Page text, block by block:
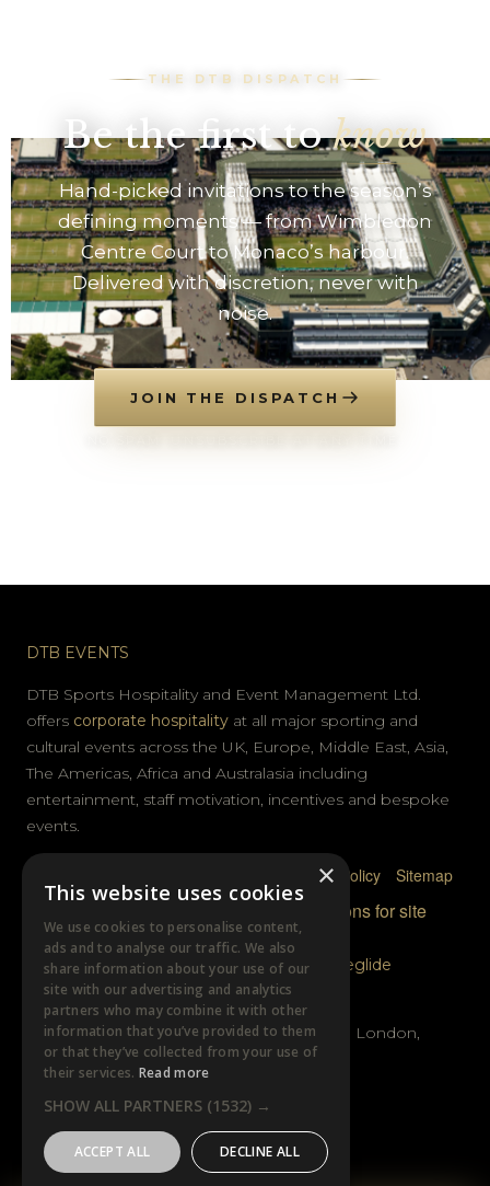
THE DTB DISPATCH
Be the first toknow
Hand-picked invitations to the season’s
defining moments — from Wimbledon
Centre Court to Monaco’s harbour.
Delivered with discretion, never with
noise.
JOIN THE DISPATCH
DTB EVENTS
DTB Sports Hospitality and Event Management Ltd.
offers corporate hospitality at all major sporting and
cultural events across the UK, Europe, Middle East, Asia,
The Americas, Africa and Australasia including
entertainment, staff motivation, incentives and bespoke
events.
Cookie Policy Sitemap
Accreditations for site
photography
Website built byWysiand powered by
Siteglide
GET IN TOUCH
Unit B, Distillery Wharf, Chancellors Road, London,
W6 9GX
+44 (0)20 7385 3553
×
This website uses cookies
We use cookies to personalise content,
ads and to analyse our traffic. We also
share information about your use of our
site with our advertising and analytics
partners who may combine it with other
information that you’ve provided to them
or that they’ve collected from your use of
their services. Read more
SHOW ALL PARTNERS (1532) →
ACCEPT ALL DECLINE ALL